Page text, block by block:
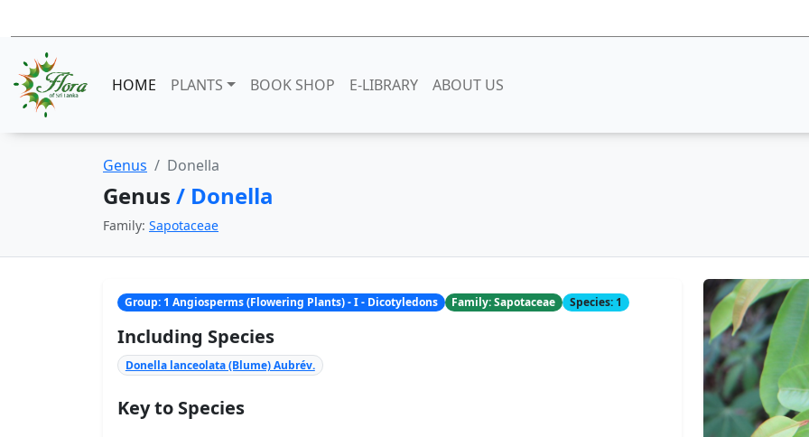
HOME PLANTS BOOK SHOP E-LIBRARY ABOUT US
Genus Donella
Genus / Donella
Family: Sapotaceae
Group: 1 Angiosperms (Flowering Plants) - I - Dicotyledons Family: Sapotaceae Species: 1
Including Species
Donella lanceolata (Blume) Aubrév.
Key to Species